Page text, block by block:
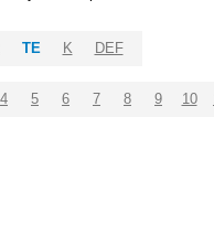
TE K DEF
4 5 6 7 8 9 10